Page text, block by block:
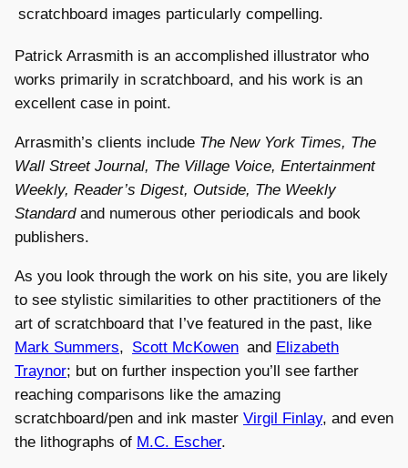
scratchboard images particularly compelling.
Patrick Arrasmith is an accomplished illustrator who
works primarily in scratchboard, and his work is an
excellent case in point.
Arrasmith’s clients include The New York Times, The
Wall Street Journal, The Village Voice, Entertainment
Weekly, Reader’s Digest, Outside, The Weekly
Standardand numerous other periodicals and book
publishers.
As you look through the work on his site, you are likely
to see stylistic similarities to other practitioners of the
art of scratchboard that I’ve featured in the past, like
Mark Summers, Scott McKowen and Elizabeth
Traynor; but on further inspection you’ll see farther
reaching comparisons like the amazing
scratchboard/pen and ink master Virgil Finlay, and even
the lithographs of M.C. Escher.